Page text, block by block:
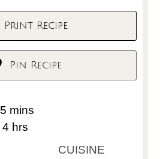
Print Recipe
Pin Recipe
5 mins
4 hrs
CUISINE